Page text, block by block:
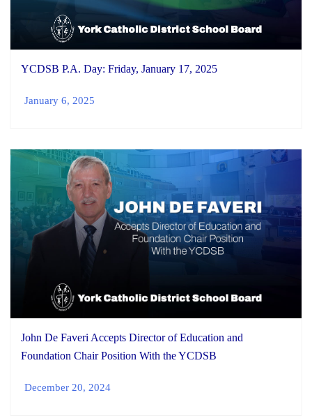
YCDSB P.A. Day: Friday, January 17, 2025
January 6, 2025
John De Faveri Accepts Director of Education and
Foundation Chair Position With the YCDSB
December 20, 2024